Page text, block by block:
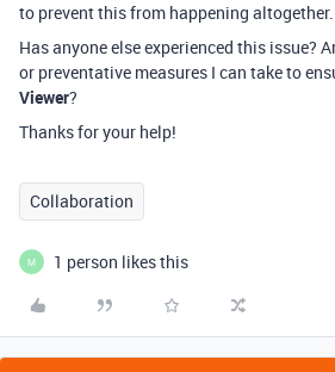
to prevent this from happening altogether.
Has anyone else experienced this issue?
or preventative measures I can take to
Viewer?
Thanks for your help!
Collaboration
M 1 person likes this